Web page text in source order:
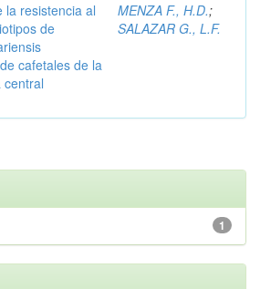
la resistencia al
de
cafetales de la
central
MENZA F., H.D.;
SALAZAR G., L.F.
1